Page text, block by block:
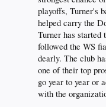
playoffs, Turner's
helped carry the
Turner has started
followed the WS
dearly. The club
one of their top
go year to year or
with the